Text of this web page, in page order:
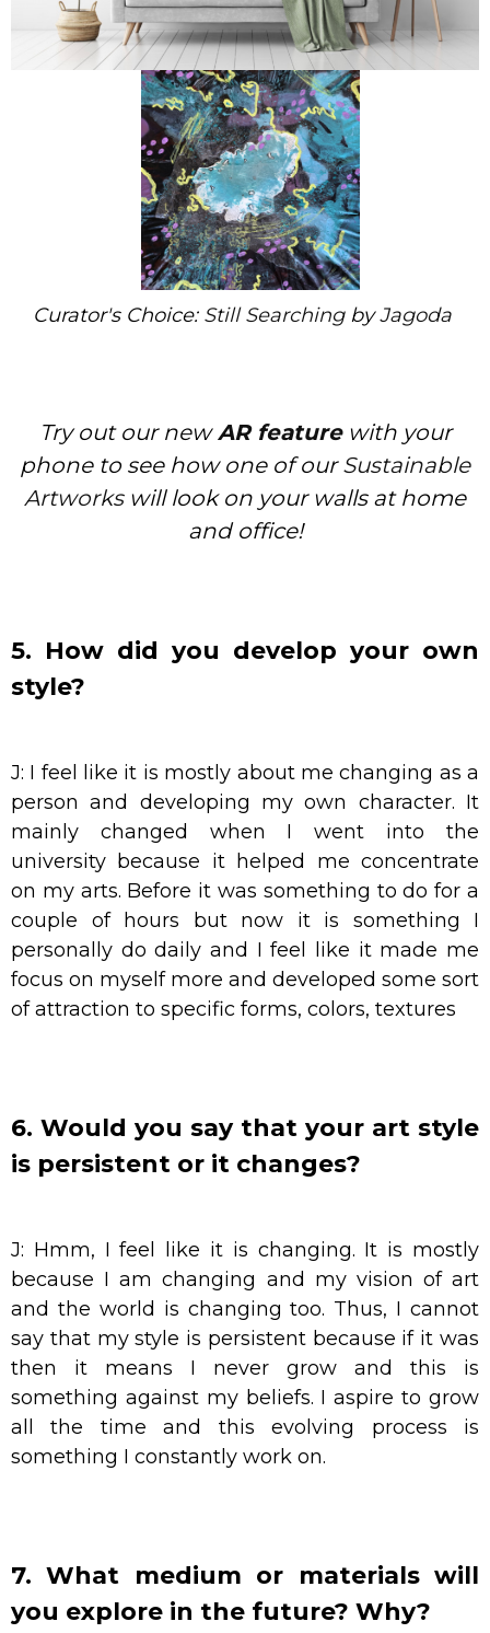
Curator's Choice: Still SearchingbyJagoda
Try out our newAR featurewith your
phone to see how one of ourSustainable
Artworkswill look on your walls at home
and office!
5. How did you develop your own
style?
J: I feel like it is mostly about me changing as a
person and developing my own character. It
mainly changed when I went into the
university because it helped me concentrate
on my arts. Before it was something to do for a
couple of hours but now it is something I
personally do daily and I feel like it made me
focus on myself more and developed some sort
of attraction to specific forms, colors, textures
6. Would you say that your art style
is persistent or it changes?
J: Hmm, I feel like it is changing. It is mostly
because I am changing and my vision of art
and the world is changing too. Thus, I cannot
say that my style is persistent because if it was
then it means I never grow and this is
something against my beliefs. I aspire to grow
all the time and this evolving process is
something I constantly work on.
7. What medium or materials will
you explore in the future? Why?